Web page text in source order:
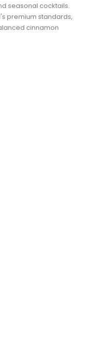
seasonal cocktails.
premium standards,
cinnamon